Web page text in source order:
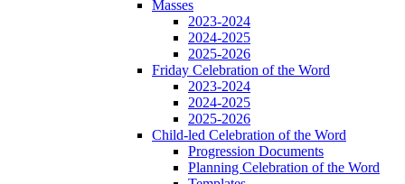
Masses
2023-2024
2024-2025
2025-2026
Friday Celebration of the Word
2023-2024
2024-2025
2025-2026
Child-led Celebration of the Word
Progression Documents
Planning Celebration of the Word